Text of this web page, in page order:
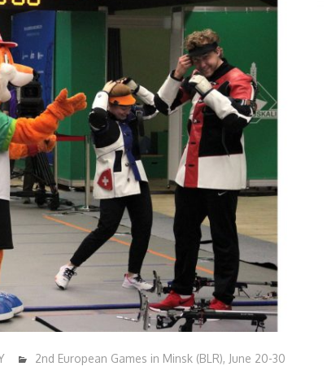
2nd European Games in Minsk (BLR), June 20-30